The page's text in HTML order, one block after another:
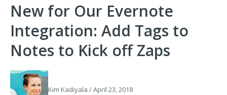
New for Our Evernote
Integration: Add Tags to
Notes to Kick off Zaps
Kim Kadiyala / April 23, 2018